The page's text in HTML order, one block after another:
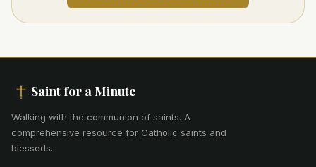
Saint for a Minute
Walking with the communion of saints. A
comprehensive resource for Catholic saints and
blesseds.